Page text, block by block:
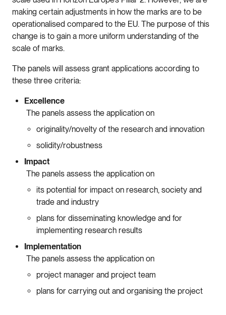
making certain adjustments in how the marks are to be
operationalised compared to the EU. The purpose of this
change is to gain a more uniform understanding of the
scale of marks.
The panels will assess grant applications according to
these three criteria:
Excellence
The panels assess the application on
originality/novelty of the research and innovation
solidity/robustness
Impact
The panels assess the application on
its potential for impact on research, society and
trade and industry
plans for disseminating knowledge and for
implementing research results
Implementation
The panels assess the application on
project manager and project team
plans for carrying out and organising the project